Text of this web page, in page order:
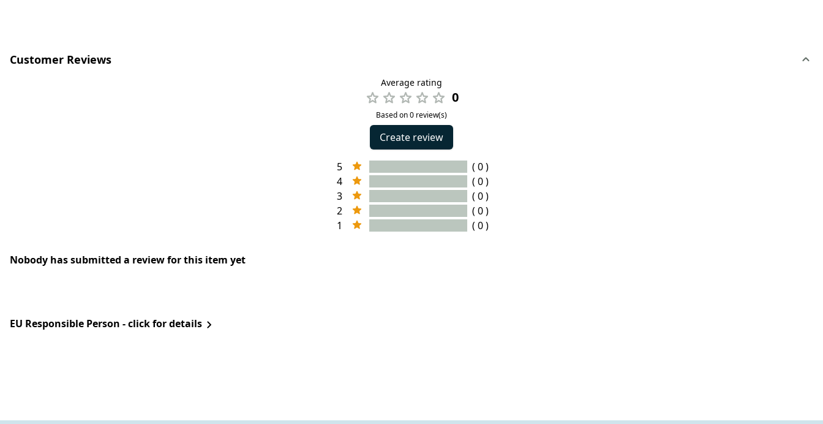
Customer Reviews
Average rating
0
Based on 0 review(s)
Create review
5
( 0 )
4
( 0 )
3
( 0 )
2
( 0 )
1
( 0 )
Nobody has submitted a review for this item yet
EU Responsible Person - click for details